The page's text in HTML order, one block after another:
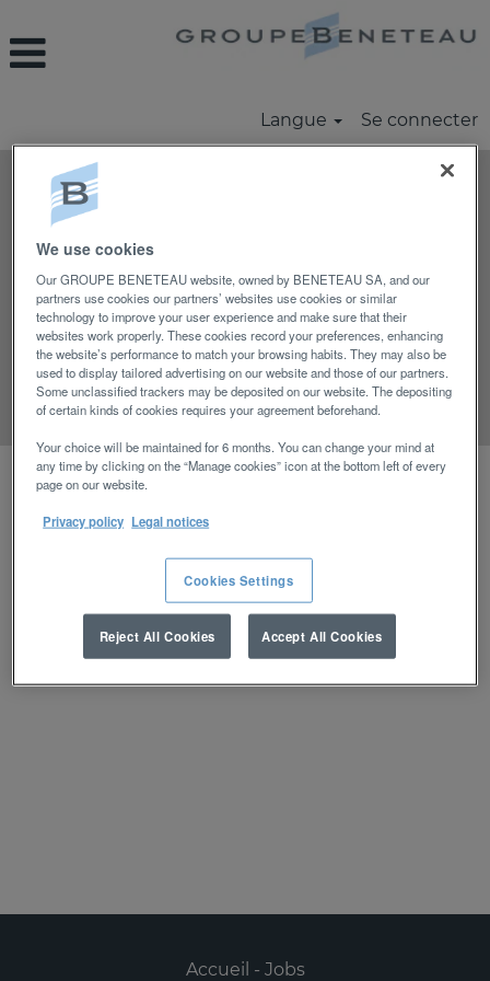
Langue Se connecter
Rechercher par mot-clé
Rechercher par lieu
Afficher plus d’options
Réinitialiser
Sélectionnez la fréquence (en jours) de
Créer une alerte
Désolé, ce poste est déjà pourvu.
Accueil - Jobs
We use cookies
Our GROUPE BENETEAU website, owned by BENETEAU SA, and our
partners use cookies our partners’ websites use cookies or similar
technology to improve your user experience and make sure that their
websites work properly. These cookies record your preferences, enhancing
the website’s performance to match your browsing habits. They may also be
used to display tailored advertising on our website and those of our partners.
Some unclassified trackers may be deposited on our website. The depositing
of certain kinds of cookies requires your agreement beforehand.
Your choice will be maintained for 6 months. You can change your mind at
any time by clicking on the “Manage cookies” icon at the bottom left of every
page on our website.
Privacy policy Legal notices
Cookies Settings
Reject All Cookies Accept All Cookies